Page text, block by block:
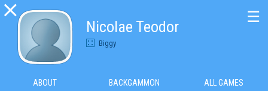

Nicolae Teodor
Biggy
☰
ABOUT BACKGAMMON ALL GAMES